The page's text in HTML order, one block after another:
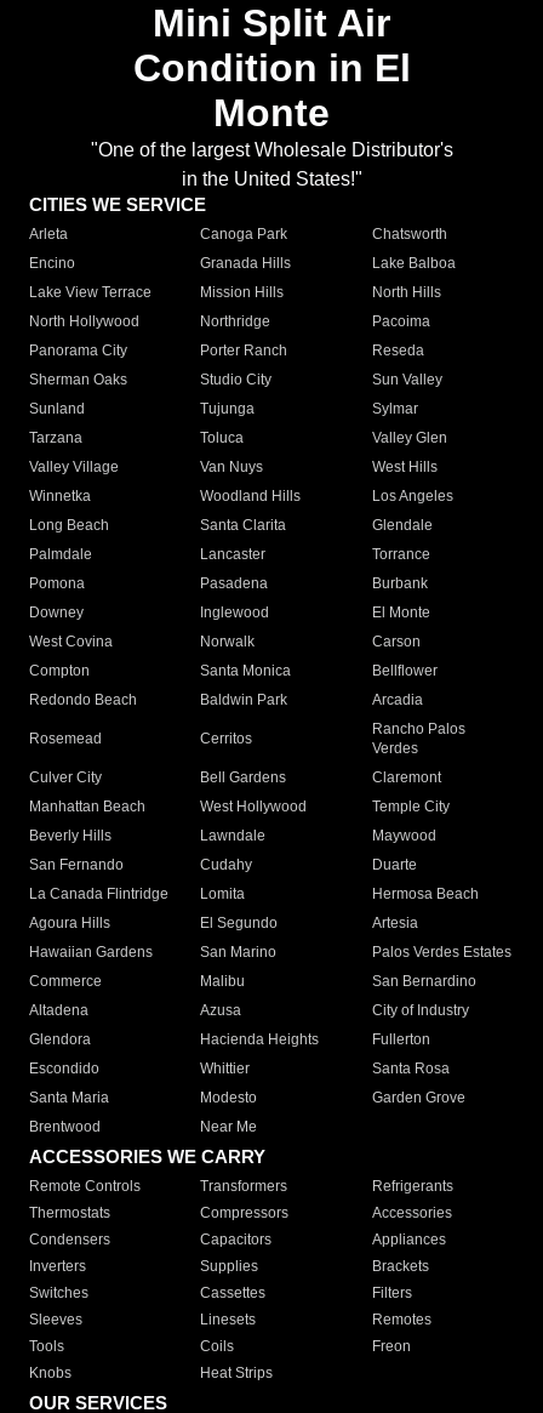
Mini Split Air
Condition in El
Monte
"One of the largest Wholesale Distributor's
in the United States!"
CITIES WE SERVICE
Arleta Canoga Park
Chatsworth
Encino
Granada Hills
Lake Balboa
Lake View Terrace
Mission Hills
North Hills
North Hollywood
Northridge
Pacoima
Panorama City
Porter Ranch
Reseda
Sherman Oaks
Studio City
Sun Valley
Sunland
Tujunga
Sylmar
Tarzana
Toluca
Valley Glen
Valley Village
Van Nuys
West Hills
Winnetka
Woodland Hills
Los Angeles
Long Beach
Santa Clarita
Glendale
Palmdale
Lancaster
Torrance
Pomona
Pasadena
Burbank
Downey
Inglewood
El Monte
West Covina
Norwalk
Carson
Compton
Santa Monica
Bellflower
Redondo Beach
Baldwin Park Arcadia
Rosemead Cerritos
Rancho Palos
Verdes
Culver City
Bell Gardens
Claremont
Manhattan Beach
West Hollywood
Temple City
Beverly Hills
Lawndale
Maywood
San Fernando
Cudahy
Duarte
La Canada Flintridge
Lomita
Hermosa Beach
Agoura Hills
El Segundo
Artesia
Hawaiian Gardens
San Marino
Palos Verdes Estates
Commerce
Malibu
San Bernardino
Altadena
Azusa
City of Industry
Glendora
Hacienda Heights
Fullerton
Escondido
Whittier
Santa Rosa
Santa Maria
Modesto
Garden Grove
Brentwood
Near Me
ACCESSORIES WE CARRY
Remote Controls Transformers
Refrigerants
Thermostats
Compressors
Accessories
Condensers
Capacitors
Appliances
Inverters
Supplies
Brackets
Switches
Cassettes
Filters
Sleeves
Linesets
Remotes
Tools
Coils
Freon
Knobs
Heat Strips
OUR SERVICES